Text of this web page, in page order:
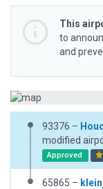
This
to
and
93376 –
modified
Approved
65865 –